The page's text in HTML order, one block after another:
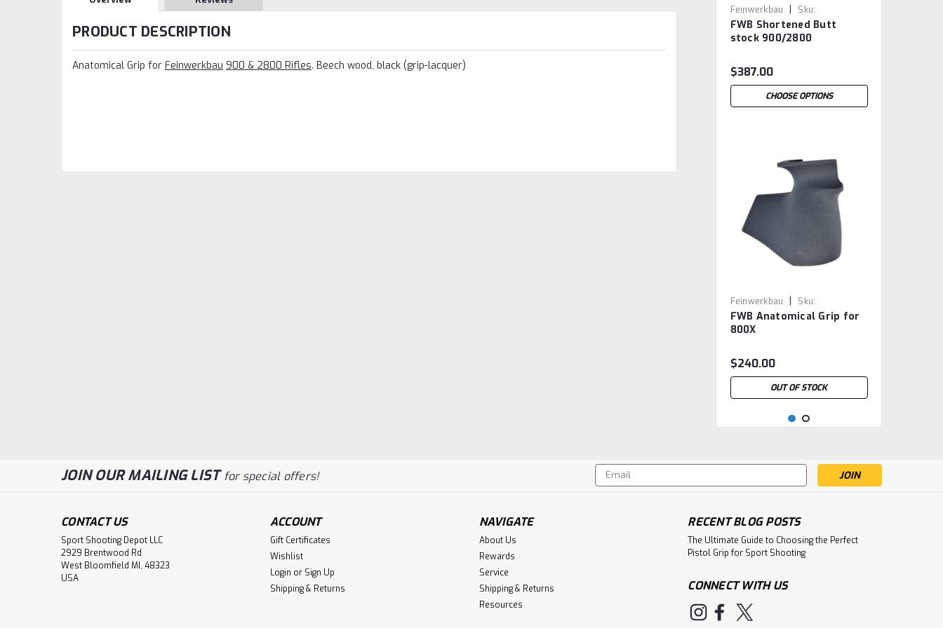
PRODUCT DESCRIPTION
Anatomical Grip for Feinwerkbau 900 & 2800 Rifles. Beech wood, black (grip-lacquer)
Feinwerkbau |
Sku:
FWB.ShortButtStock
FWB Shortened Butt
stock 900/2800
$387.00
CHOOSE OPTIONS
Feinwerkbau |
Sku:
FWB.800.Grip-Ana
FWB Anatomical Grip for
800X
$240.00
OUT OF STOCK
Feinwerkbau
FWB AW93 Anatomical
Grip
JOIN OUR MAILING LISTfor special offers!
Email
Address
CONTACT US
Sport Shooting Depot LLC
2929 Brentwood Rd
West Bloomfield MI, 48323
USA
ACCOUNT
Gift Certificates
Wishlist
Login or Sign Up
Shipping & Returns
NAVIGATE
About Us
Rewards
Service
Shipping & Returns
Resources
RECENT BLOG POSTS
The Ultimate Guide to Choosing the Perfect
Pistol Grip for Sport Shooting
CONNECT WITH US